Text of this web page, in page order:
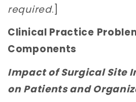
required.]
Clinical Practice
Components
Impact of Surgical Site
on Patients and